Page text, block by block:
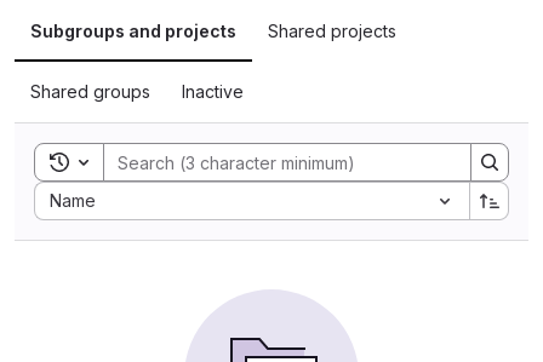
Subgroups and projects
Shared projects
Shared groups Inactive
Toggle search history
Name
Sort by: